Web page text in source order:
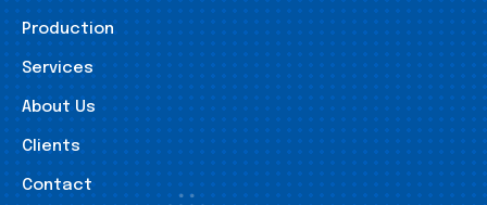
Production
Services
About Us
Clients
Contact